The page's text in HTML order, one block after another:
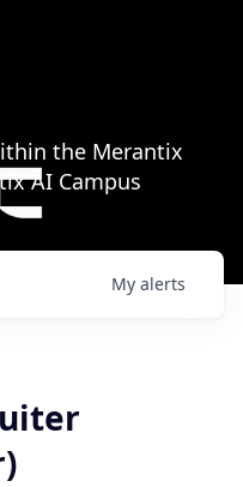
the Merantix
AI Campus
My alerts